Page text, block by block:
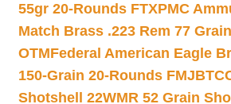
55gr 20-Rounds FTXPMC
Match Brass .223 Rem 77
OTMFederal American Eagle
150-Grain 20-Rounds FMJBT
Shotshell 22WMR 52 Grain